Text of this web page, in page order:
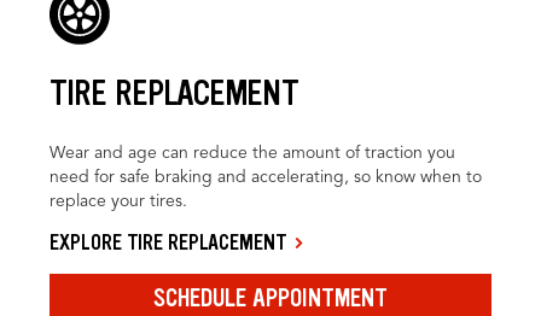
TIRE REPLACEMENT
Wear and age can reduce the amount of traction you
need for safe braking and accelerating, so know when to
replace your tires.
EXPLORE TIRE REPLACEMENT
SCHEDULE APPOINTMENT